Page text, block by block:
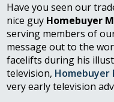
Have you seen our
nice guy Homebuyer
serving members of
message out to the
facelifts during his
television, Homebuyer
very early television